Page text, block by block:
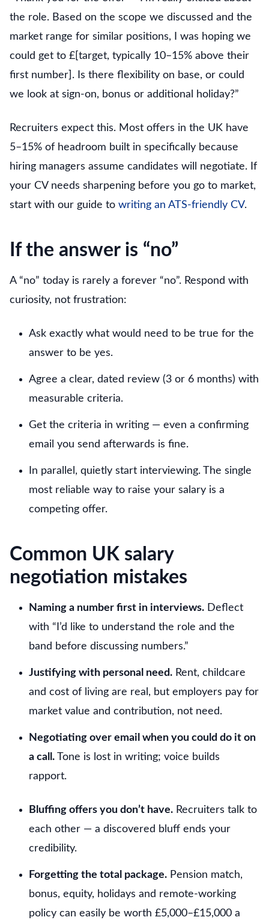
the role. Based on the scope we discussed and the
market range for similar positions, I was hoping we
could get to £[target, typically 10–15% above their
first number]. Is there flexibility on base, or could
we look at sign-on, bonus or additional holiday?”
Recruiters expect this. Most offers in the UK have
5–15% of headroom built in specifically because
hiring managers assume candidates will negotiate. If
your CV needs sharpening before you go to market,
start with our guide to writing an ATS-friendly CV.
If the answer is “no”
A “no” today is rarely a forever “no”. Respond with
curiosity, not frustration:
Ask exactly what would need to be true for the
answer to be yes.
Agree a clear, dated review (3 or 6 months) with
measurable criteria.
Get the criteria in writing — even a confirming
email you send afterwards is fine.
In parallel, quietly start interviewing. The single
most reliable way to raise your salary is a
competing offer.
Common UK salary
negotiation mistakes
Naming a number first in interviews. Deflect
with “I’d like to understand the role and the
band before discussing numbers.”
Justifying with personal need. Rent, childcare
and cost of living are real, but employers pay for
market value and contribution, not need.
Negotiating over email when you could do it on
a call. Tone is lost in writing; voice builds
rapport.
Bluffing offers you don’t have. Recruiters talk to
each other — a discovered bluff ends your
credibility.
Forgetting the total package. Pension match,
bonus, equity, holidays and remote-working
policy can easily be worth £5,000–£15,000 a